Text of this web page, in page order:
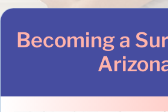
Becoming a